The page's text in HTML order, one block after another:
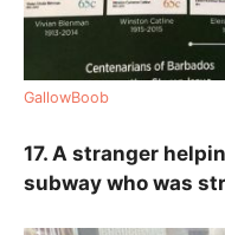
GallowBoob
17. A stranger
subway who was